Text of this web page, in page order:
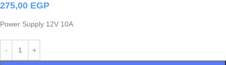
275,00 EGP
Power Supply 12V 10A